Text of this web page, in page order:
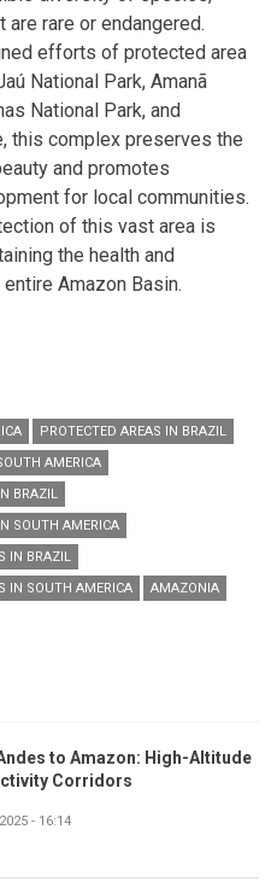
are rare or endangered.
efforts of protected area
National Park, Amanã
National Park, and
this complex preserves the
and promotes
for local communities.
of this vast area is
the health and
Amazon Basin.
PROTECTED AREAS IN BRAZIL
AMERICA
BRAZIL
SOUTH AMERICA
IN BRAZIL
IN SOUTH AMERICA
AMAZONIA
to Amazon: High-Altitude
Corridors
- 16:14